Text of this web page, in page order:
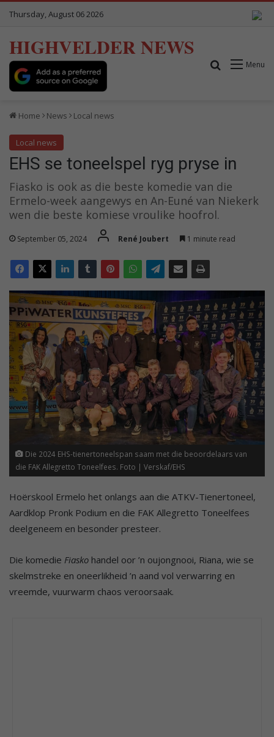
Thursday, August 06 2026
HIGHVELDER NEWS
Menu
Search for
Home News Local news
Local news
EHS se toneelspel ryg pryse in
Fiasko is ook as die beste komedie van die
Ermelo-week aangewys en An-Euné van Niekerk
wen die beste komiese vroulike hoofrol.
September 05, 2024 René Joubert 1 minute read
Die 2024 EHS-tienertoneelspan saam met die beoordelaars van
die FAK Allegretto Toneelfees. Foto | Verskaf/EHS
Hoërskool Ermelo het onlangs aan die ATKV-Tienertoneel,
Aardklop Pronk Podium en die FAK Allegretto Toneelfees
deelgeneem en besonder presteer.
Die komedie Fiasko handel oor ’n oujongnooi, Riana, wie se
skelmstreke en oneerlikheid ’n aand vol verwarring en
vreemde, vuurwarm chaos veroorsaak.